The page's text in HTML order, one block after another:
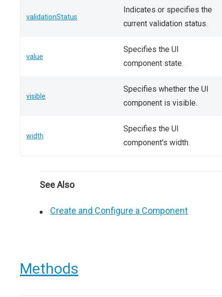
validationStatus
Indicates or specifies the
current validation status.
value
Specifies the UI
component state.
visible
Specifies whether the UI
component is visible.
width
Specifies the UI
component's width.
See Also
Create and Configure a Component
Methods